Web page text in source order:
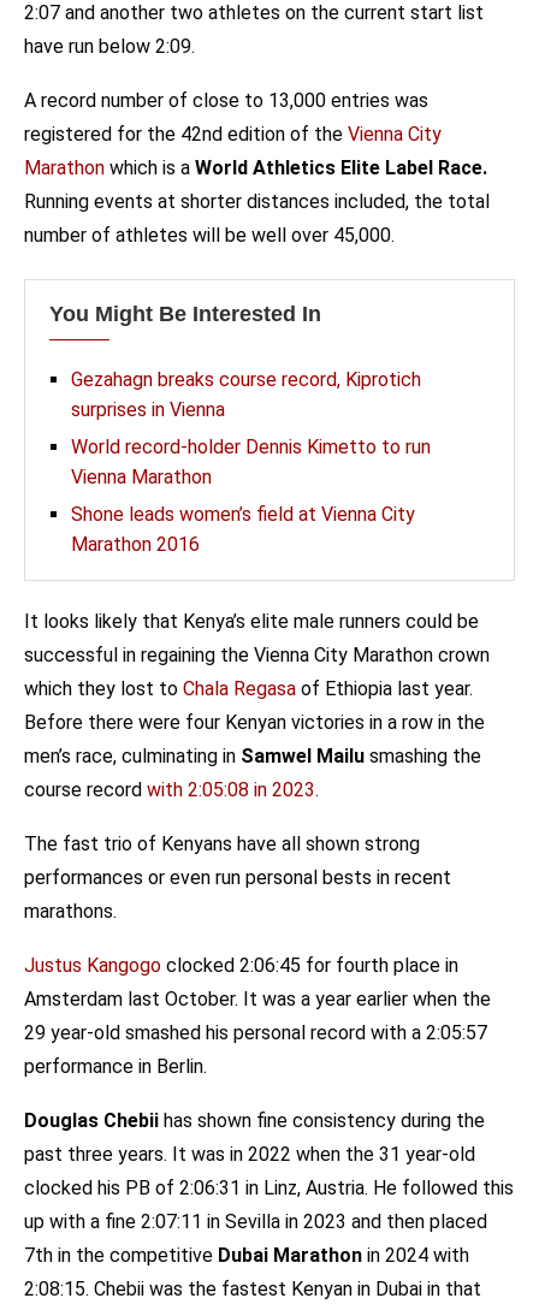
2:07 and another two athletes on the current start list
have run below 2:09.
A record number of close to 13,000 entries was
registered for the 42nd edition of the Vienna City
Marathon which is a World Athletics Elite Label Race.
Running events at shorter distances included, the total
number of athletes will be well over 45,000.
You Might Be Interested In
Gezahagn breaks course record, Kiprotich
surprises in Vienna
World record-holder Dennis Kimetto to run
Vienna Marathon
Shone leads women’s field at Vienna City
Marathon 2016
It looks likely that Kenya’s elite male runners could be
successful in regaining the Vienna City Marathon crown
which they lost to Chala Regasa of Ethiopia last year.
Before there were four Kenyan victories in a row in the
men’s race, culminating in Samwel Mailu smashing the
course record with 2:05:08 in 2023.
The fast trio of Kenyans have all shown strong
performances or even run personal bests in recent
marathons.
Justus Kangogo clocked 2:06:45 for fourth place in
Amsterdam last October. It was a year earlier when the
29 year-old smashed his personal record with a 2:05:57
performance in Berlin.
Douglas Chebii has shown fine consistency during the
past three years. It was in 2022 when the 31 year-old
clocked his PB of 2:06:31 in Linz, Austria. He followed this
up with a fine 2:07:11 in Sevilla in 2023 and then placed
7th in the competitive Dubai Marathon in 2024 with
2:08:15. Chebii was the fastest Kenyan in Dubai in that